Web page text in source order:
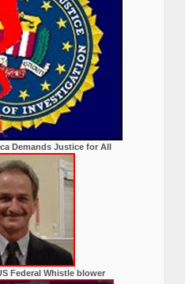
Demands Justice for All
Federal Whistle blower